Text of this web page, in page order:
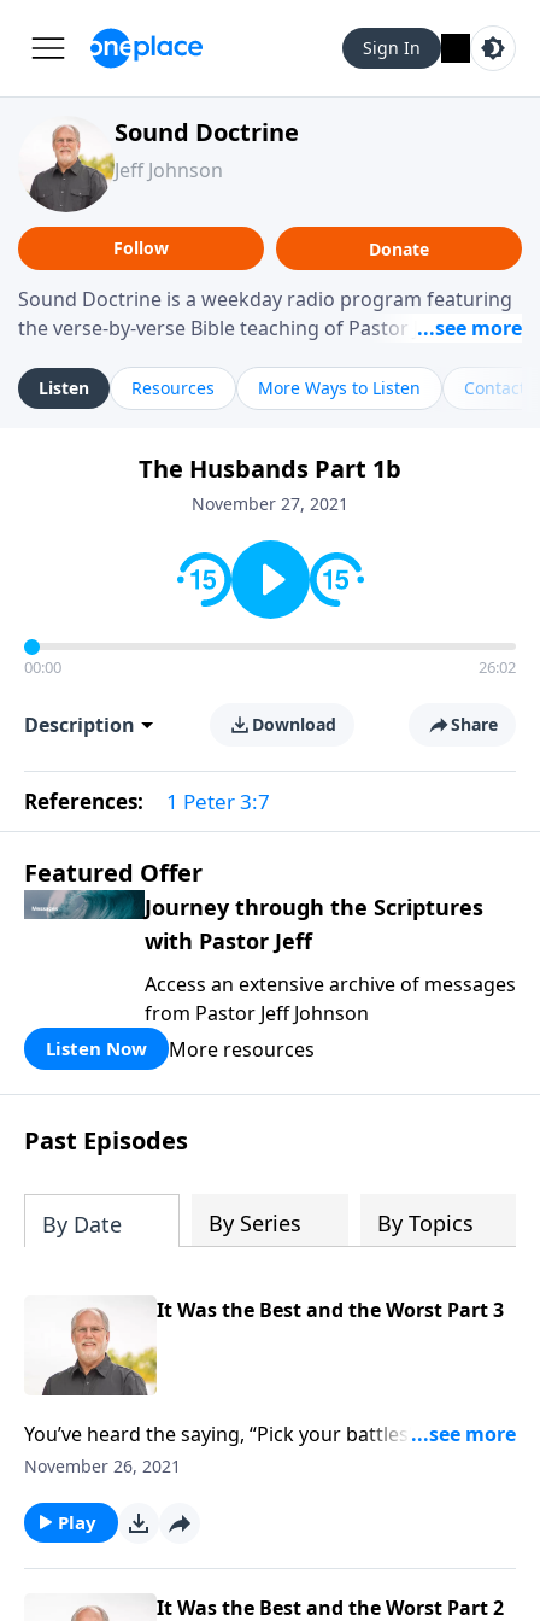
Sign In
Sound Doctrine
Jeff Johnson
Follow Donate
Sound Doctrine is a weekday radio program featuring
the verse-by-verse Bible teaching of Pastor Jeff Johnson
the United States and abroad, each episode is a
journey through the scriptures designed to help you
to your daily life.
Listen Resources More Ways to Listen Contact
The Husbands Part 1b
November 27, 2021
00:00 26:02
Description Download Share
References: 1 Peter 3:7
Featured Offer
Journey through the Scriptures
with Pastor Jeff
Access an extensive archive of messages
from Pastor Jeff Johnson
Listen Now More resources
Past Episodes
By Date By Series By Topics
It Was the Best and the Worst Part 3
You’ve heard the saying, “Pick your battles!” It’s
shorthand for there are some battles you ought not
doesn’t matter to cause you to lose something that
does.” We’ll hear of a case in point on today’s Sound
Doctrine with pastor Jeff Johnson and it’s very
instructive. It’s found in Second Chronicles chapter
November 26, 2021
Play
It Was the Best and the Worst Part 2